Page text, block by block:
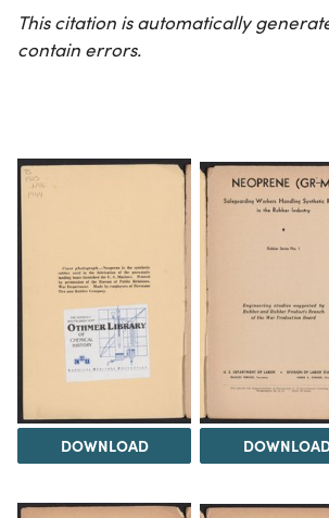
This citation is automatically
contain errors.
DOWNLOAD